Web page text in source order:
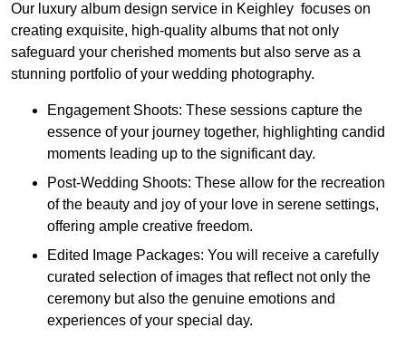
Our luxury album design service in Keighley focuses on
creating exquisite, high-quality albums that not only
safeguard your cherished moments but also serve as a
stunning portfolio of your wedding photography.
Engagement Shoots: These sessions capture the
essence of your journey together, highlighting candid
moments leading up to the significant day.
Post-Wedding Shoots: These allow for the recreation
of the beauty and joy of your love in serene settings,
offering ample creative freedom.
Edited Image Packages: You will receive a carefully
curated selection of images that reflect not only the
ceremony but also the genuine emotions and
experiences of your special day.